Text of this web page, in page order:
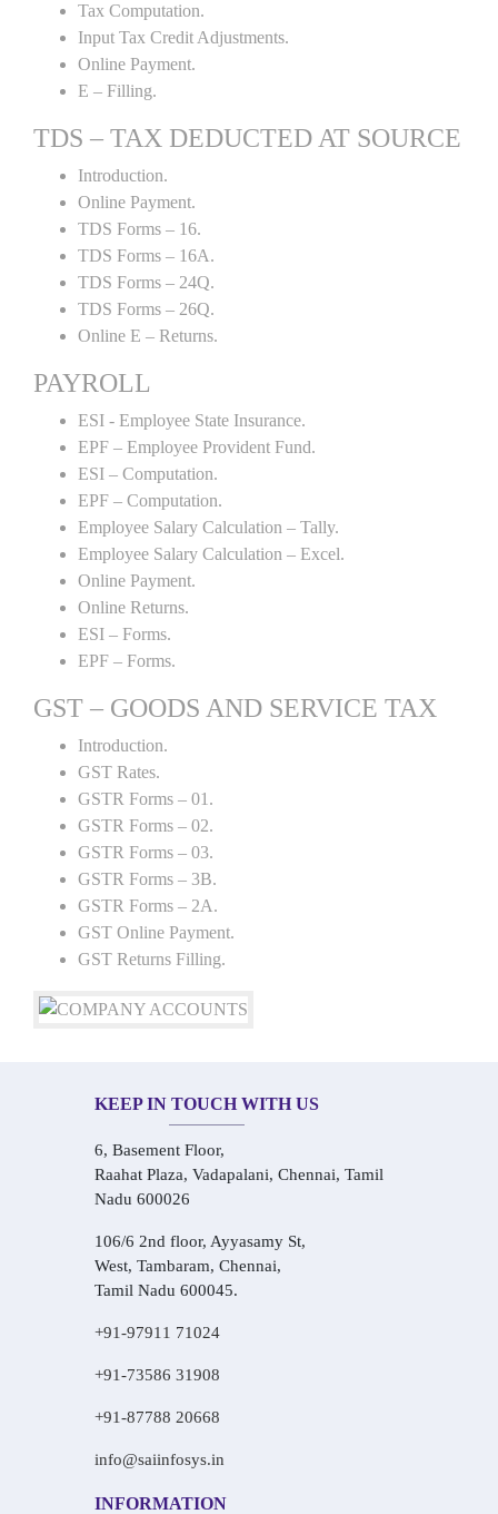
Tax Computation.
Input Tax Credit Adjustments.
Online Payment.
E – Filling.
TDS – TAX DEDUCTED AT SOURCE
Introduction.
Online Payment.
TDS Forms – 16.
TDS Forms – 16A.
TDS Forms – 24Q.
TDS Forms – 26Q.
Online E – Returns.
PAYROLL
ESI - Employee State Insurance.
EPF – Employee Provident Fund.
ESI – Computation.
EPF – Computation.
Employee Salary Calculation – Tally.
Employee Salary Calculation – Excel.
Online Payment.
Online Returns.
ESI – Forms.
EPF – Forms.
GST – GOODS AND SERVICE TAX
Introduction.
GST Rates.
GSTR Forms – 01.
GSTR Forms – 02.
GSTR Forms – 03.
GSTR Forms – 3B.
GSTR Forms – 2A.
GST Online Payment.
GST Returns Filling.
KEEP IN TOUCH WITH US
6, Basement Floor,
Raahat Plaza, Vadapalani, Chennai, Tamil
Nadu 600026
106/6 2nd floor, Ayyasamy St,
West, Tambaram, Chennai,
Tamil Nadu 600045.
+91-97911 71024
+91-73586 31908
+91-87788 20668
info@saiinfosys.in
INFORMATION